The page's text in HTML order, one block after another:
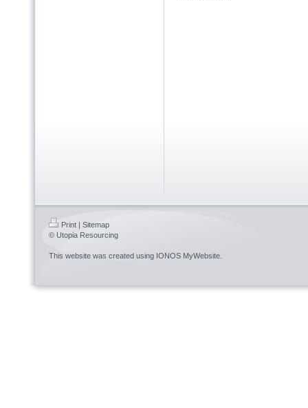
Print | Sitemap
© Utopia Resourcing
This website was created using IONOS MyWebsite